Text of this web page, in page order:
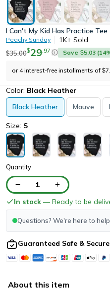
I Can't My Kid Has Practice Tee
Peachy Sunday 1K+ Sold
$35.00$29 97 Save $5.03 (14
or 4 interest-free installments of $
Color: Black Heather
Black Heather
Mauve
Size: S
Quantity
1
In stock — Ready to be
Questions? We're here to help
Guaranteed Safe &
About this item